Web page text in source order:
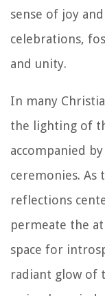
sense of joy
celebrations,
and unity.
In many
the lighting of
accompanied
ceremonies. As
reflections
permeate the
space for
radiant glow of